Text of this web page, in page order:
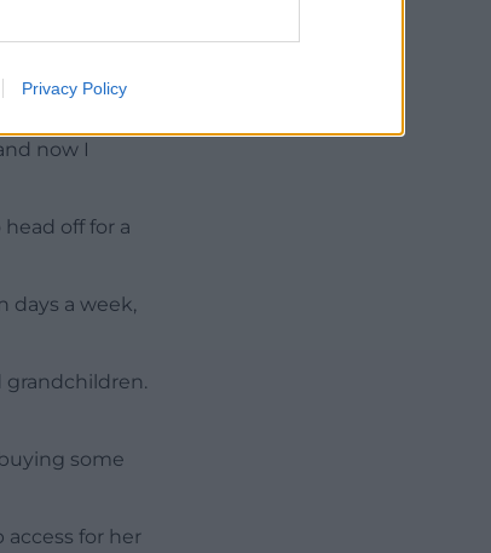
Privacy Policy
a
now I
off for a
days a week,
grandchildren.
some
access for her